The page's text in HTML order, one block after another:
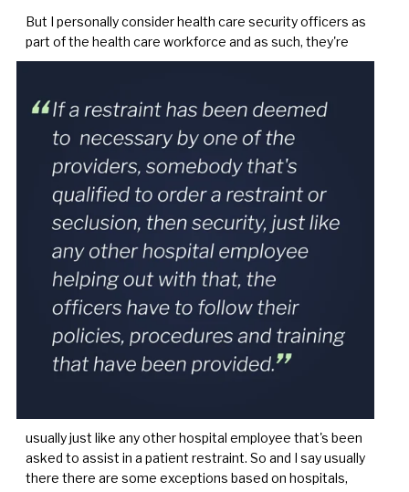
But I personally consider health care security officers as
part of the health care workforce and as such, they're
usually just like any other hospital employee that's been
asked to assist in a patient restraint. So and I say usually
there there are some exceptions based on hospitals,